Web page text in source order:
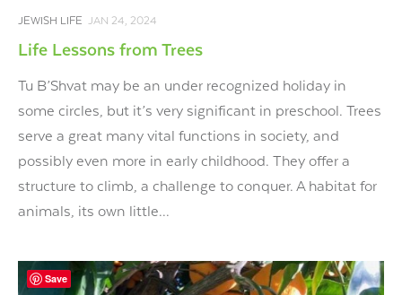
JEWISH LIFE JAN 24, 2024
Life Lessons from Trees
Tu B’Shvat may be an under recognized holiday in
some circles, but it’s very significant in preschool. Trees
serve a great many vital functions in society, and
possibly even more in early childhood. They offer a
structure to climb, a challenge to conquer. A habitat for
animals, its own little...
Save